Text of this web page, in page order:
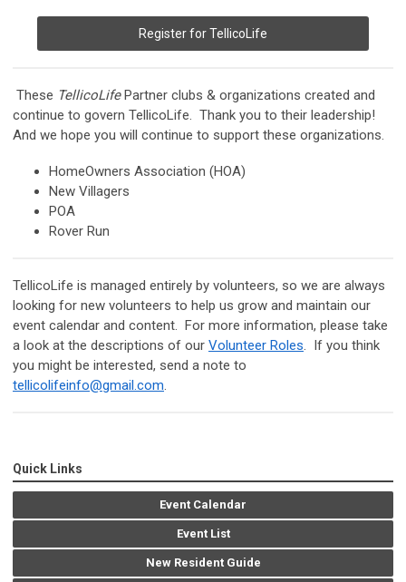
Register for TellicoLife
These TellicoLifePartner clubs & organizations created and
continue to govern TellicoLife. Thank you to their leadership!
And we hope you will continue to support these organizations.
HomeOwners Association (HOA)
New Villagers
POA
Rover Run
TellicoLife is managed entirely by volunteers, so we are always
looking for new volunteers to help us grow and maintain our
event calendar and content. For more information, please take
a look at the descriptions of our Volunteer Roles . If you think
you might be interested, send a note to
tellicolifeinfo@gmail.com
Quick Links
Event Calendar
Event List
New Resident Guide